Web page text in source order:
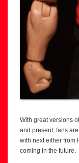
With great versions
and present, fans
with next either from
coming in the future.